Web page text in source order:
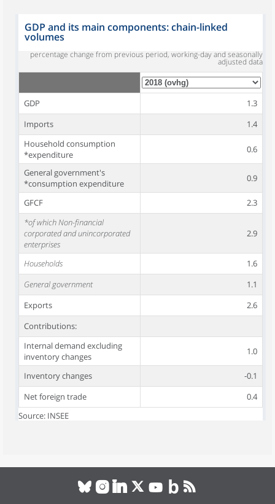
GDP and its main components: chain-linked
volumes
percentage change from previous period, working-day and seasonally
adjusted data
GDP
1.3
Imports
1.4
Household consumption
*expenditure
0.6
General government's
*consumption expenditure
0.9
GFCF
2.3
*of which Non-financial
corporated and unincorporated
enterprises
2.9
Households
1.6
General government
1.1
Exports
2.6
Contributions:
Internal demand excluding
inventory changes
1.0
Inventory changes
-0.1
Net foreign trade
0.4
Source: INSEE